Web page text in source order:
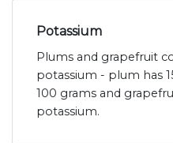
Potassium
Plums and grapefruit
potassium - plum has
100 grams and
potassium.